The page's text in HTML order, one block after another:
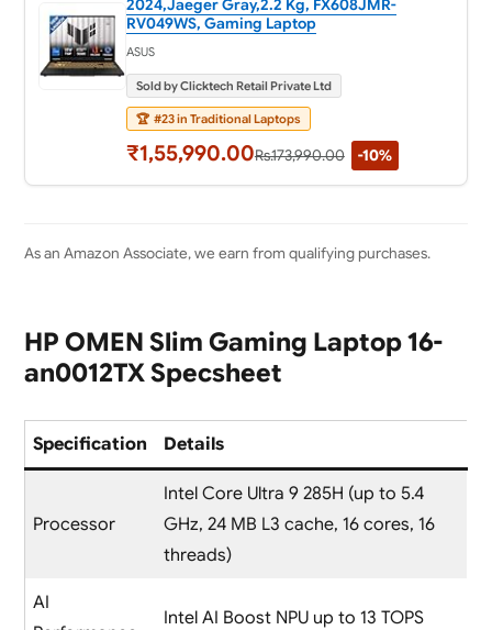
2024,Jaeger Gray,2.2 Kg, FX608JMR-
RV049WS, Gaming Laptop
ASUS
Sold by Clicktech Retail Private Ltd
🏆 #23 in Traditional Laptops
₹1,55,990.00Rs.173,990.00 -10%
As an Amazon Associate, we earn from qualifying purchases.
HP OMEN Slim Gaming Laptop 16-
an0012TX Specsheet
Specification Details
Processor
Intel Core Ultra 9 285H (up to 5.4
GHz, 24 MB L3 cache, 16 cores, 16
threads)
AI
Intel AI Boost NPU up to 13 TOPS